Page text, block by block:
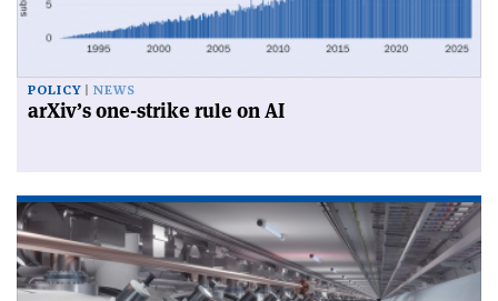
POLICY NEWS
arXiv’s one-strike rule on AI